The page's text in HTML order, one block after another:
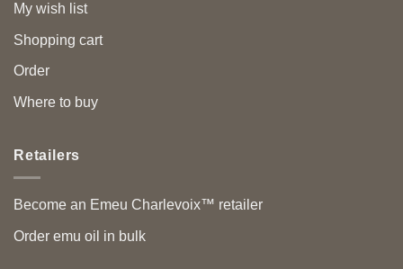
My wish list
Shopping cart
Order
Where to buy
Retailers
Become an Emeu Charlevoix™ retailer
Order emu oil in bulk